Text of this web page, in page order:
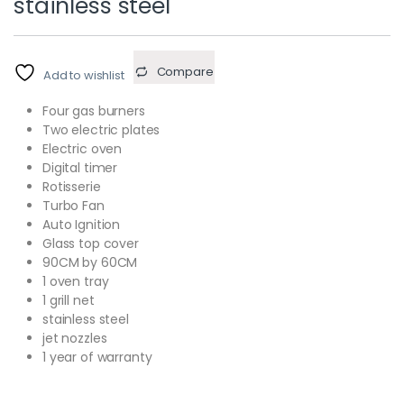
Add to wishlist Compare
Four gas burners
Two electric plates
Electric oven
Digital timer
Rotisserie
Turbo Fan
Auto Ignition
Glass top cover
90CM by 60CM
1 oven tray
1 grill net
stainless steel
jet nozzles
1 year of warranty